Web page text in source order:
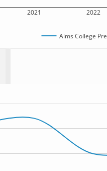
2021 2022
Aims College